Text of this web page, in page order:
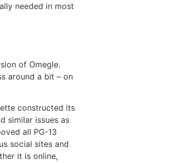
needed in most
of Omegle.
around a bit – on
constructed its
similar issues as
all PG-13
social sites and
it is online,